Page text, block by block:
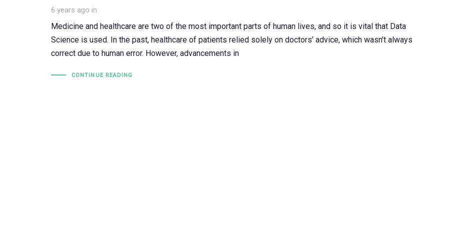
6 years ago in
Medicine and healthcare are two of the most important parts of human lives, and so it is vital that Data
Science is used. In the past, healthcare of patients relied solely on doctors’ advice, which wasn’t always
correct due to human error. However, advancements in
CONTINUE READING